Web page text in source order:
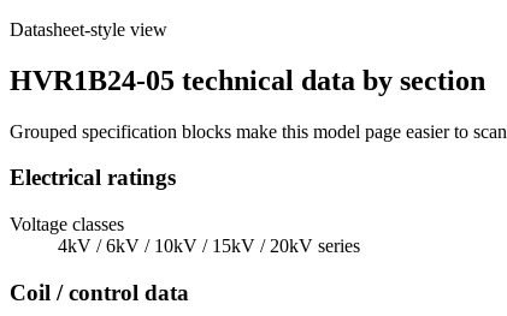
Datasheet-style view
HVR1B24-05 technical data by section
Grouped specification blocks make this model page easier to
Electrical ratings
Voltage classes
4kV / 6kV / 10kV / 15kV / 20kV series
Coil / control data